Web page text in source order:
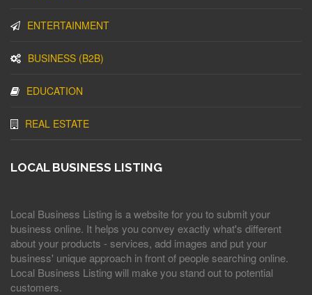
ENTERTAINMENT
BUSINESS (B2B)
EDUCATION
REAL ESTATE
LOCAL BUSINESS LISTING
Local Business Listing is a website for you to submit your
business online. It helps you convey exactly what's different
about your products - services, add images and put your
business' unique approach in front of people searching online.
Local Business Listing will make you stand out to potential
customers.